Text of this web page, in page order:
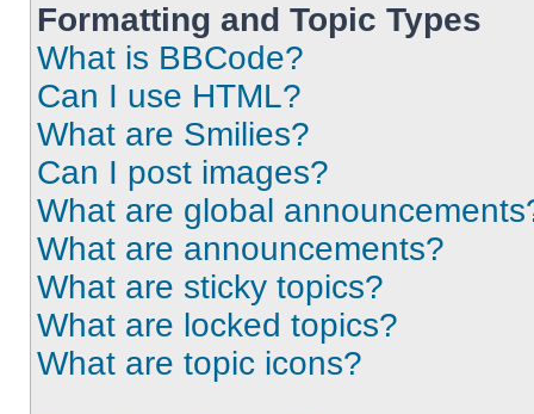
Formatting and Topic Types
What is BBCode?
Can I use HTML?
What are Smilies?
Can I post images?
What are global
What are announcements?
What are sticky topics?
What are locked topics?
What are topic icons?